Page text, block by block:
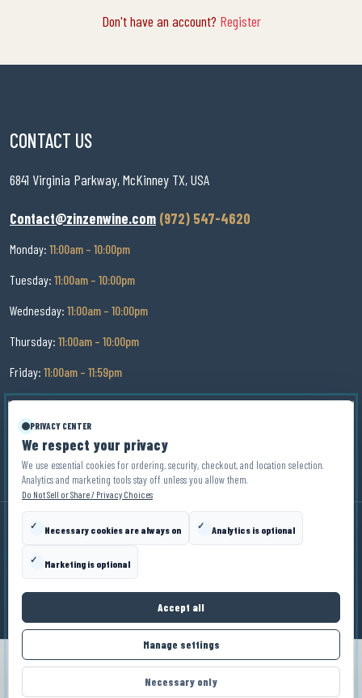
PRIVACY CENTER
We respect your privacy
We use essential cookies for ordering, security, checkout, and location selection.
Analytics and marketing tools stay off unless you allow them.
Do Not Sell or Share / Privacy Choices
✓ Necessary cookies are always on ✓ Analytics is optional
✓ Marketing is optional
Accept all
Manage settings
Necessary only
ORDER NOW
Don't have an account? Register
CONTACT US
6841 Virginia Parkway, McKinney TX, USA
Contact@zinzenwine.com (972) 547-4620
Monday: 11:00am – 10:00pm
Tuesday: 11:00am – 10:00pm
Wednesday: 11:00am – 10:00pm
Thursday: 11:00am – 10:00pm
Friday: 11:00am – 11:59pm
Saturday:11:00am – 11:59pm
Sunday:11:00am – 9:00pm
© Copyright2026Zin Zen Wine Bistro
Privacy ChoicesPrivacy PolicyTermsDisclaimer